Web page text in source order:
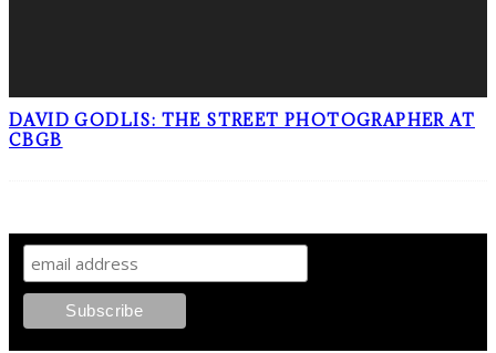
DAVID GODLIS: THE STREET PHOTOGRAPHER AT
CBGB